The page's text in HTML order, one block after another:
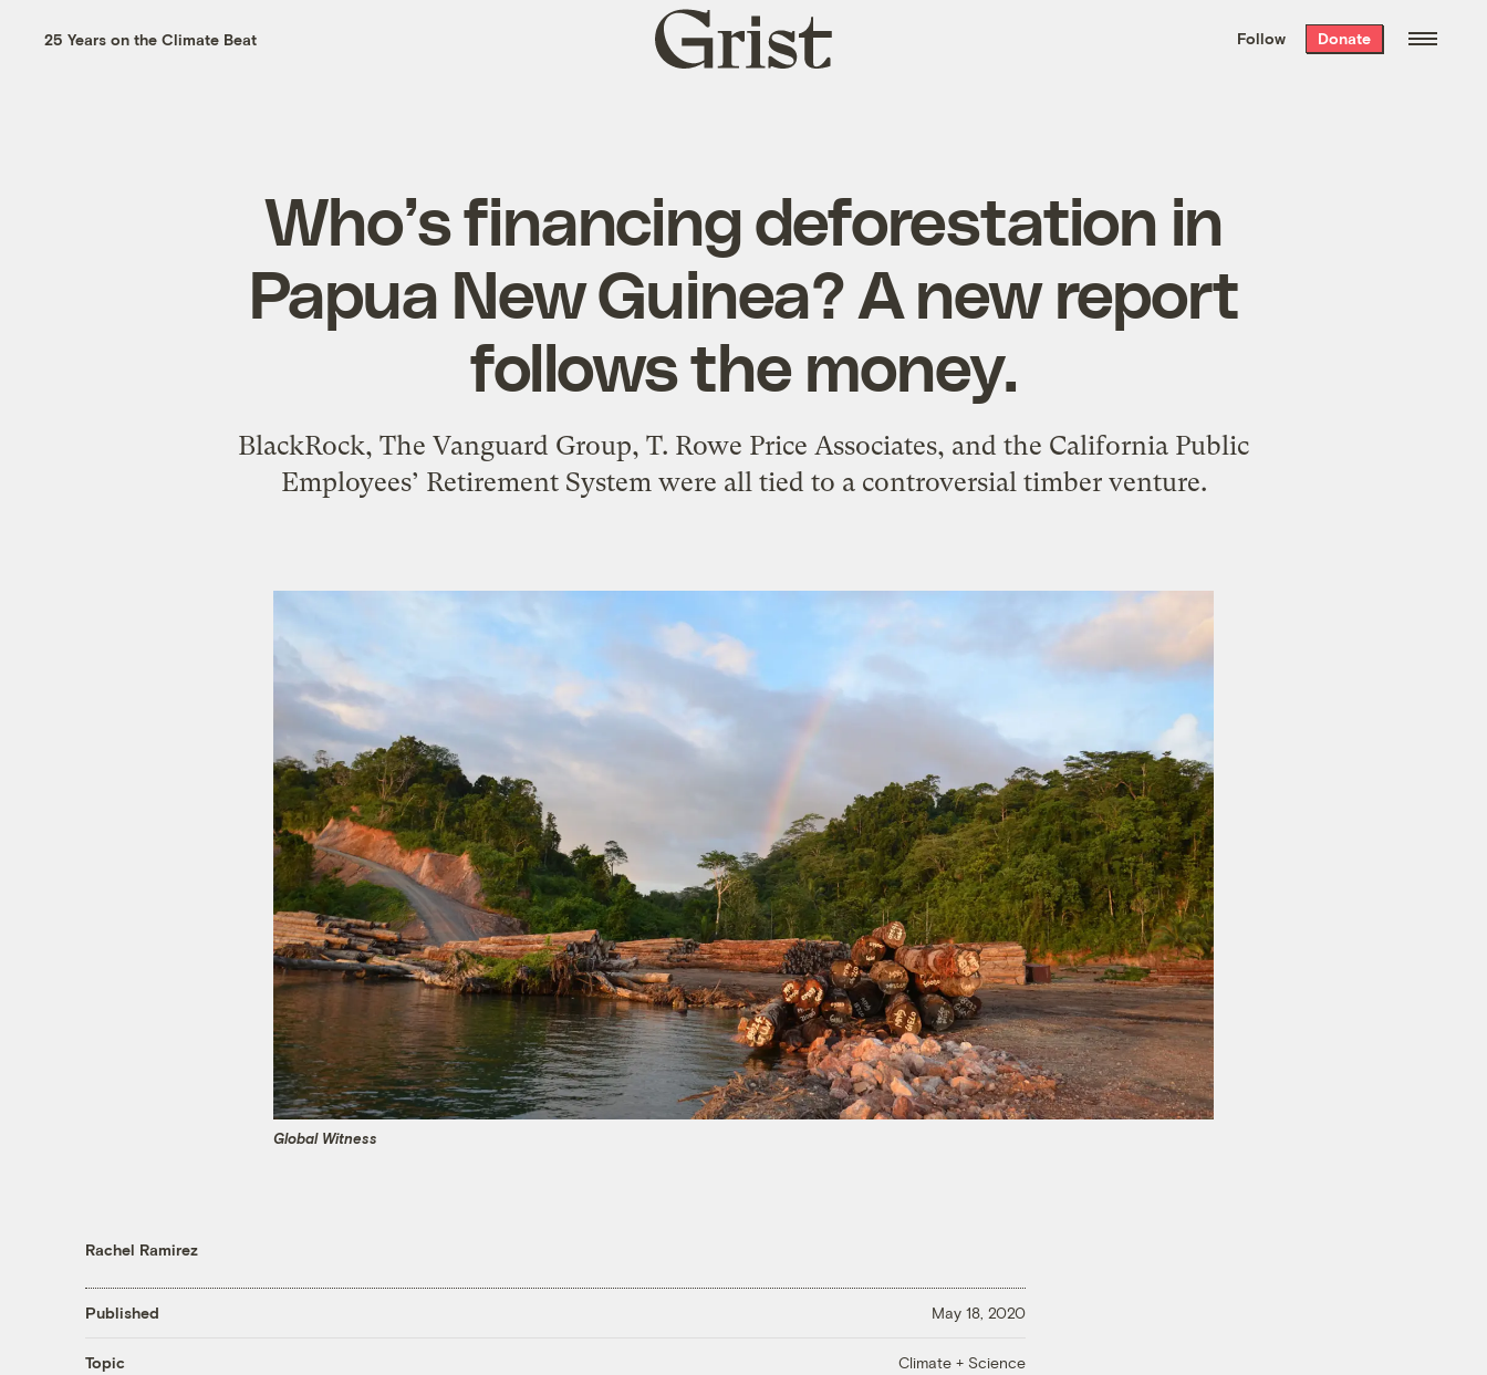
the week’s best
. Delivered free every
25 Years on the Climate Beat
Grist
home
Follow Donate
Who’s financing deforestation in
Papua New Guinea? A new report
follows the money.
BlackRock, The Vanguard Group, T. Rowe Price Associates, and the California Public
Employees’ Retirement System were all tied to a controversial timber venture.
Global Witness
Rachel Ramirez
Published May 18, 2020
Topic Climate + Science